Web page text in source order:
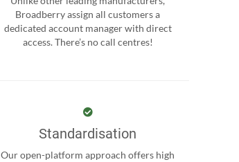
Broadberry assign all customers a
dedicated account manager with direct
access. There’s no call centres!
Standardisation
Our open-platform approach offers high